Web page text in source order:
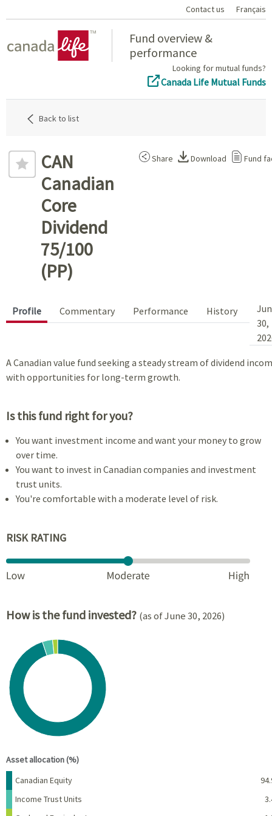
Contact us Français
Fund overview &
performance
Looking for mutual funds?
Canada Life Mutual Funds
Back to list
CAN
Canadian
Core
Dividend
75/100
(PP)
Share Download Fund
Profile Commentary Performance History
30,
A Canadian value fund seeking a steady stream of dividend
with opportunities for long-term growth.
Is this fund right for you?
You want investment income and want your money to grow
over time.
You want to invest in Canadian companies and investment
trust units.
You're comfortable with a moderate level of risk.
RISK RATING
How is the fund invested? (as of June 30, 2026)
Chart
Pie chart with 3 slices.
View as data table, Chart
Asset allocation (%)
Name Percent
Canadian Equity
Income Trust Units